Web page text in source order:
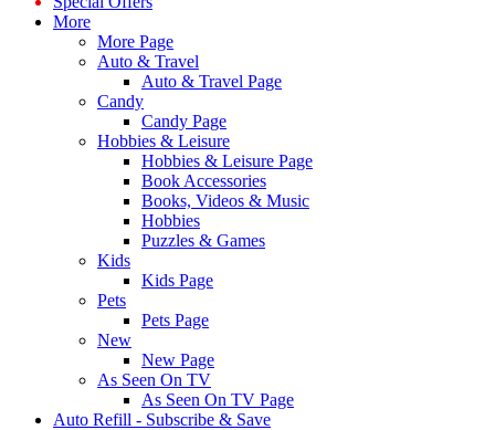
More
More Page
Auto & Travel
Auto & Travel Page
Candy
Candy Page
Hobbies & Leisure
Hobbies & Leisure Page
Book Accessories
Books, Videos & Music
Hobbies
Puzzles & Games
Kids
Kids Page
Pets
Pets Page
New
New Page
As Seen On TV
As Seen On TV Page
Auto Refill - Subscribe & Save